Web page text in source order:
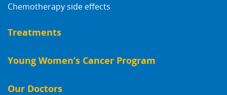
Chemotherapy side effects
Treatments
Young Women’s Cancer Program
Our Doctors